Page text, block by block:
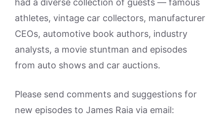
had a diverse collection of guests — famous
athletes, vintage car collectors, manufacturer
CEOs, automotive book authors, industry
analysts, a movie stuntman and episodes
from auto shows and car auctions.
Please send comments and suggestions for
new episodes to James Raia via email: